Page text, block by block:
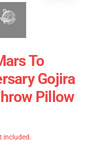
To
Gojira
Pillow
included.